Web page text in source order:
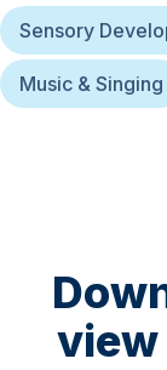
Sensory
Music & Singing